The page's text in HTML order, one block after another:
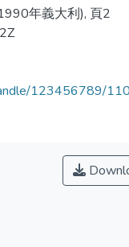
年義大利), 頁2
123456789/